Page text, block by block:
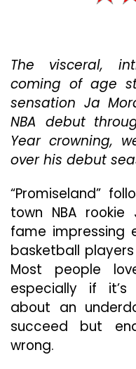
The visceral,
coming of age
sensation Ja
NBA debut
Year crowning,
over his debut
“Promiseland”
town NBA
fame impressing
basketball
Most people
especially if
about an
succeed but
wrong.